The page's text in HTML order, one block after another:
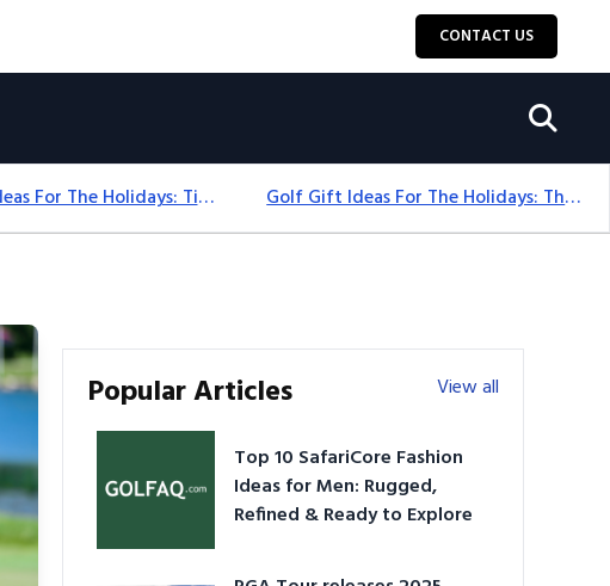
CONTACT US
Golf Gift Ideas For The Holidays: Timeless Picks Golfers Love Golf Gift Ideas For The Holidays: Thoughtful Picks That Delight
Popular Articles View all
Top 10 SafariCore Fashion
Ideas for Men: Rugged,
Refined & Ready to Explore